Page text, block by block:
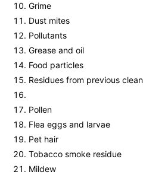
Grime
Dust mites
Pollutants
Grease and oil
Food particles
Residues from previous
Pollen
Flea eggs and larvae
Pet hair
Tobacco smoke residue
Mildew